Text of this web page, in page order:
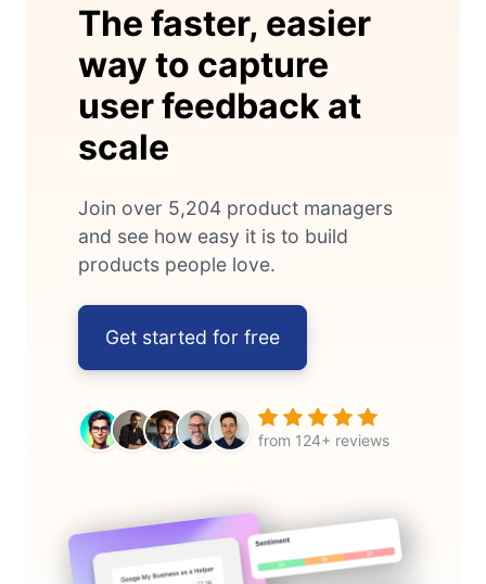
The faster, easier
way to capture
user feedback at
scale
Join over 5,204 product managers
and see how easy it is to build
products people love.
Get started for free
from 124+ reviews